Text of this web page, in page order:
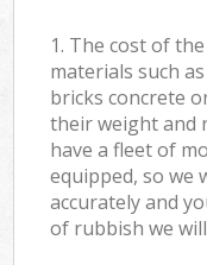
1. The cost of
materials such
bricks concrete
their weight and
have a fleet of
equipped, so we
accurately and
of rubbish we